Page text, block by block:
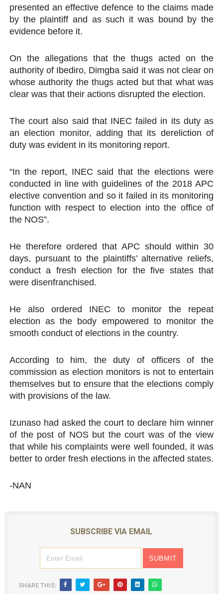
presented an effective defence to the claims made
by the plaintiff and as such it was bound by the
evidence before it.
On the allegations that the thugs acted on the
authority of Ibediro, Dimgba said it was not clear on
whose authority the thugs acted but that what was
clear was that their actions disrupted the election.
The court also said that INEC failed in its duty as
an election monitor, adding that its dereliction of
duty was evident in its monitoring report.
“In the report, INEC said that the elections were
conducted in line with guidelines of the 2018 APC
elective convention and so it failed in its monitoring
function with respect to election into the office of
the NOS”.
He therefore ordered that APC should within 30
days, pursuant to the plaintiffs’ alternative reliefs,
conduct a fresh election for the five states that
were disenfranchised.
He also ordered INEC to monitor the repeat
election as the body empowered to monitor the
smooth conduct of elections in the country.
According to him, the duty of officers of the
commission as election monitors is not to entertain
themselves but to ensure that the elections comply
with provisions of the law.
Izunaso had asked the court to declare him winner
of the post of NOS but the court was of the view
that while his complaints were well founded, it was
better to order fresh elections in the affected states.
-NAN
SUBSCRIBE VIA EMAIL
SHARE THIS: